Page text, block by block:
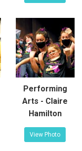
Performing
Arts - Claire
Hamilton
View Photo